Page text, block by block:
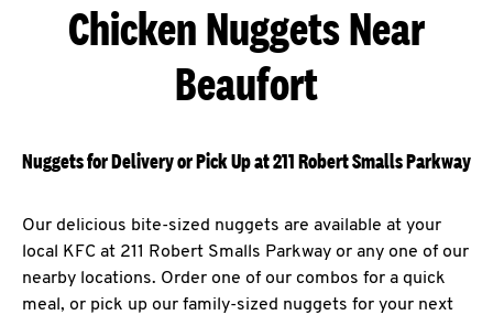
Chicken Nuggets Near
Beaufort
Nuggets for Delivery or Pick Up at 211 Robert Smalls Parkway
Our delicious bite-sized nuggets are available at your
local KFC at 211 Robert Smalls Parkway or any one of our
nearby locations. Order one of our combos for a quick
meal, or pick up our family-sized nuggets for your next